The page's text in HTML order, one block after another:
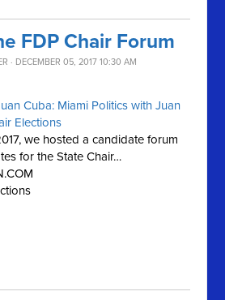
FDP Chair Forum
· DECEMBER 05, 2017 10:30 AM
Cuba: Miami Politics with Juan
Elections
we hosted a candidate forum
for the State Chair…